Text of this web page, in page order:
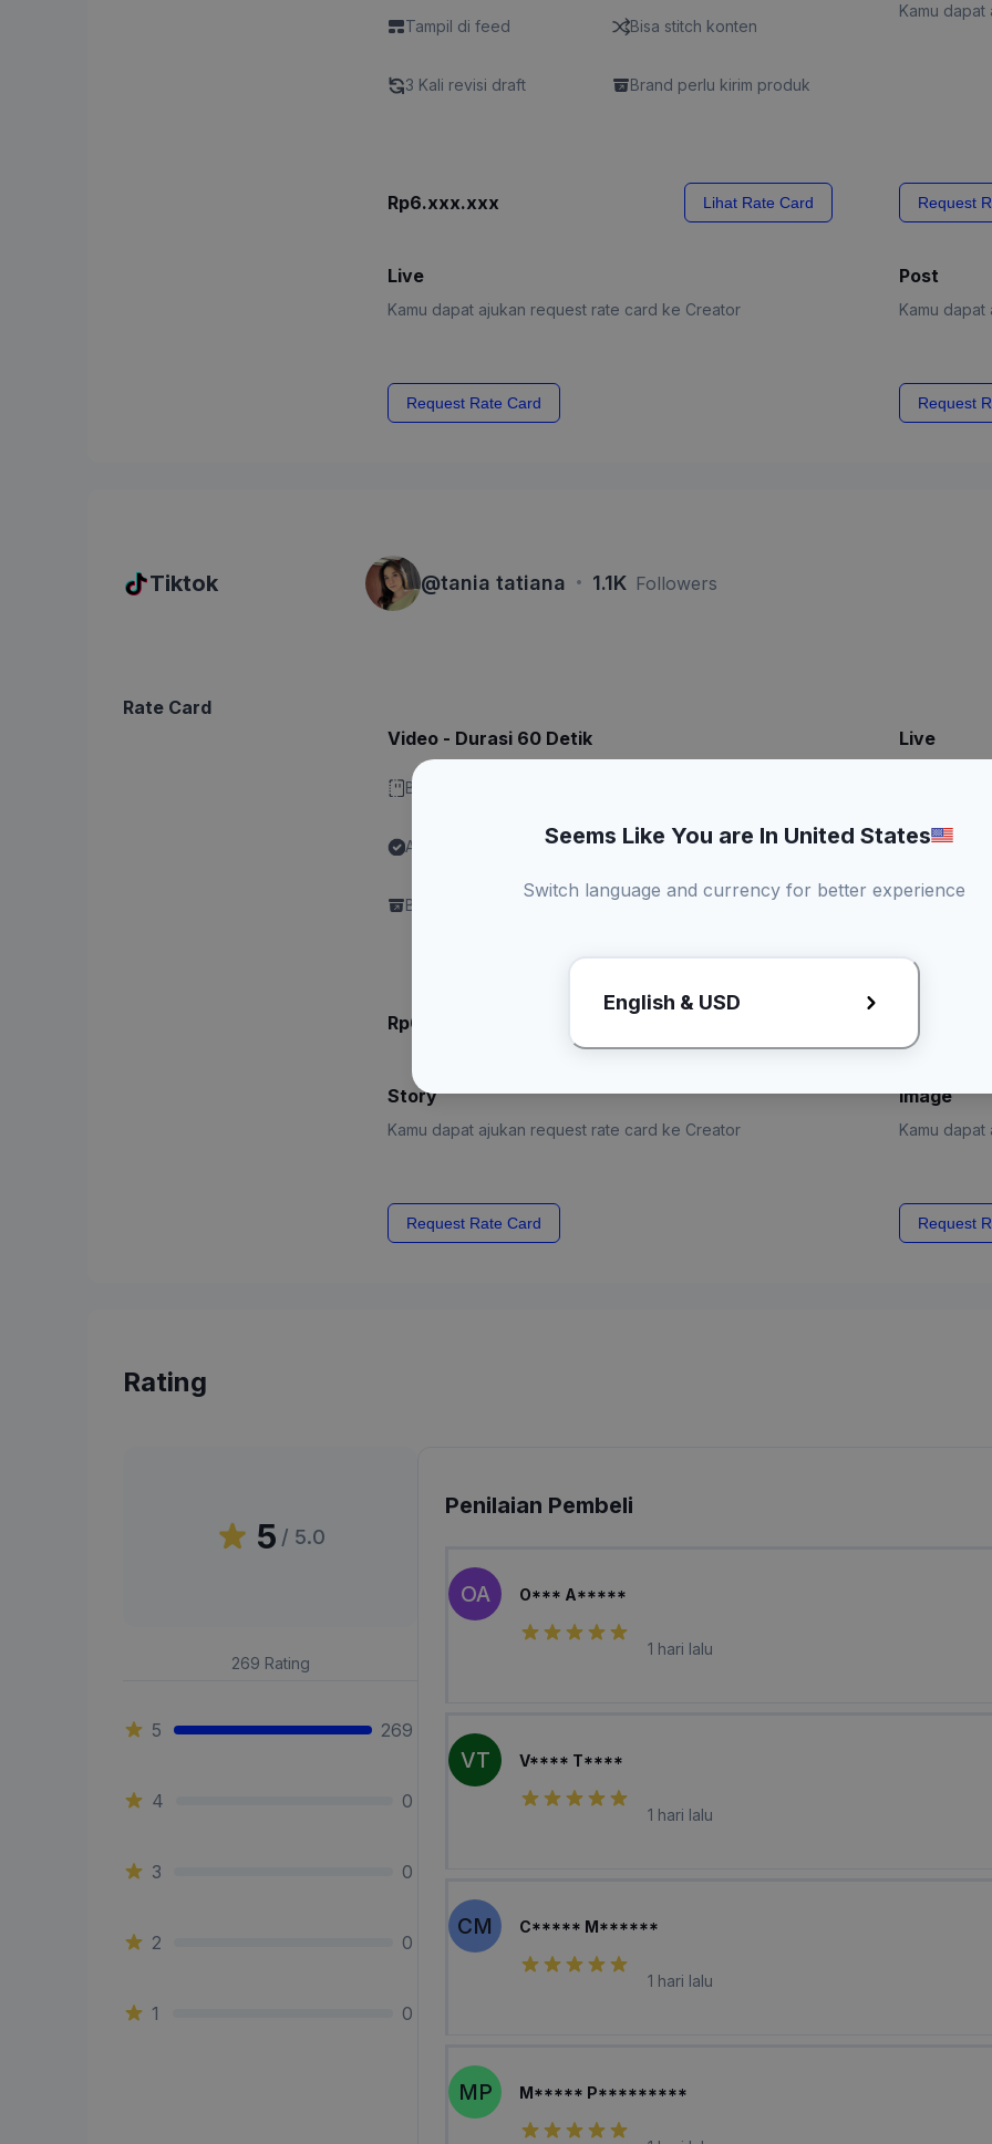
Tampil di feed Bisa stitch konten
3 Kali revisi draft Brand perlu kirim produk
Rp6.xxx.xxx Lihat Rate Card
Kamu
Request
Live
Kamu dapat ajukan request rate card ke Creator
Request Rate Card
Post
Kamu
Request
Tiktok @tania tatiana · 1.1K Followers
Rate Card
Video - Durasi 60 Detik
Bisa stitch konten
Ada label "Promotional
3 Kali revisi draft
Brand perlu kirim produk
Rp6.xxx.xxx
Live
Kamu
Story
Kamu dapat ajukan request rate card ke Creator
Request Rate Card
Image
Kamu
Request
Rating
5 / 5.0
269 Rating
5 269
4 0
3 0
2 0
1 0
Penilaian Pembeli
OA O*** A*****
1 hari lalu
VT V**** T****
1 hari lalu
CM C***** M******
1 hari lalu
MP M***** P*********
Seems Like You are In United States
Switch language and currency for better experience
English & USD